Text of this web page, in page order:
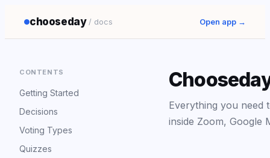
chooseday / docs Open app →
CONTENTS
Getting Started
Decisions
Voting Types
Quizzes
Everything you need
inside Zoom, Google